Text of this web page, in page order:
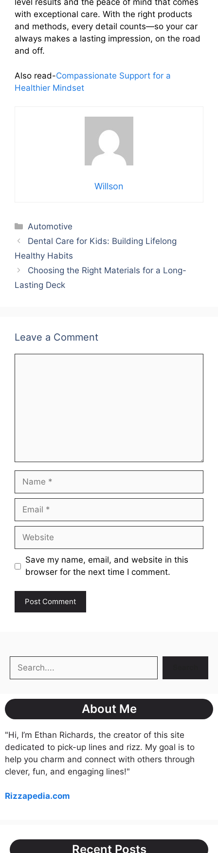
level results and the peace of mind that comes
with exceptional care. With the right products
and methods, every detail counts—so your car
always makes a lasting impression, on the road
and off.
Also read-Compassionate Support for a
Healthier Mindset
Willson
Categories
Automotive
Dental Care for Kids: Building Lifelong
Healthy Habits
Choosing the Right Materials for a Long-
Lasting Deck
Leave a Comment
Name
Email
Website
Save my name, email, and website in this
browser for the next time I comment.
About Me
"Hi, I’m Ethan Richards, the creator of this site
dedicated to pick-up lines and rizz. My goal is to
help you charm and connect with others through
clever, fun, and engaging lines!"
Rizzapedia.com
Recent Posts